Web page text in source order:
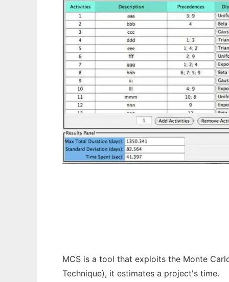
MCS is a tool that exploits the Monte
Technique), it estimates a project's time.